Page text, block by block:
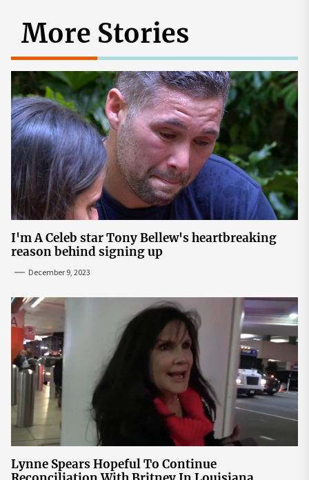
More Stories
I'm A Celeb star Tony Bellew's heartbreaking
reason behind signing up
December 9, 2023
Lynne Spears Hopeful To Continue